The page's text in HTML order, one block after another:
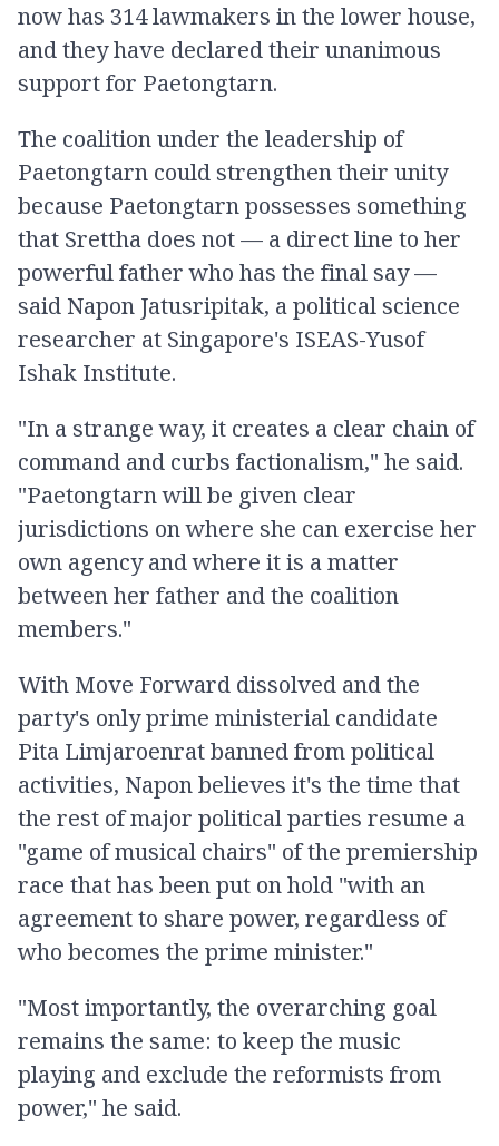
now has 314 lawmakers in the lower house,
and they have declared their unanimous
support for Paetongtarn.
The coalition under the leadership of
Paetongtarn could strengthen their unity
because Paetongtarn possesses something
that Srettha does not — a direct line to her
powerful father who has the final say —
said Napon Jatusripitak, a political science
researcher at Singapore's ISEAS-Yusof
Ishak Institute.
"In a strange way, it creates a clear chain of
command and curbs factionalism," he said.
"Paetongtarn will be given clear
jurisdictions on where she can exercise her
own agency and where it is a matter
between her father and the coalition
members."
With Move Forward dissolved and the
party's only prime ministerial candidate
Pita Limjaroenrat banned from political
activities, Napon believes it's the time that
the rest of major political parties resume a
"game of musical chairs" of the premiership
race that has been put on hold "with an
agreement to share power, regardless of
who becomes the prime minister."
"Most importantly, the overarching goal
remains the same: to keep the music
playing and exclude the reformists from
power," he said.